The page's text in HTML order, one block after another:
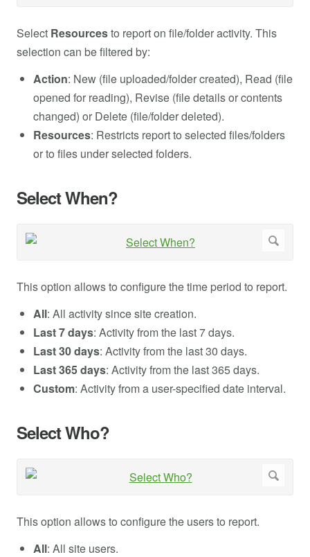
Select Resourcesto report on file/folder activity. This
selection can be filtered by:
Action: New (file uploaded/folder created), Read (file
opened for reading), Revise (file details or contents
changed) or Delete (file/folder deleted).
Resources: Restricts report to selected files/folders
or to files under selected folders.
Select When?
This option allows to configure the time period to report.
All: All activity since site creation.
Last 7 days: Activity from the last 7 days.
Last 30 days: Activity from the last 30 days.
Last 365 days: Activity from the last 365 days.
Custom: Activity from a user-specified date interval.
Select Who?
This option allows to configure the users to report.
All: All site users.